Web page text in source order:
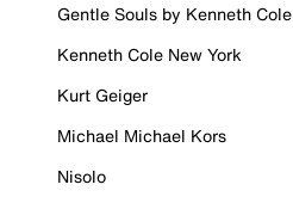
Gentle Souls by Kenneth Cole
Kenneth Cole New York
Kurt Geiger
Michael Michael Kors
Nisolo